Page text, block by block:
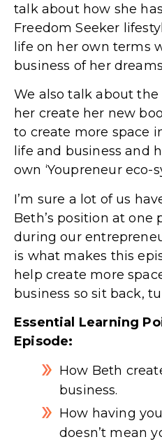
talk about how she
Freedom Seeker
life on her own terms
business of her
We also talk about
her create her new
to create more space
life and business and
own ‘Youpreneur eco-
I’m sure a lot of us
Beth’s position at one
during our
is what makes this
help create more
business so sit back,
Essential Learning
Episode:
How Beth
business.
How having
doesn’t mean